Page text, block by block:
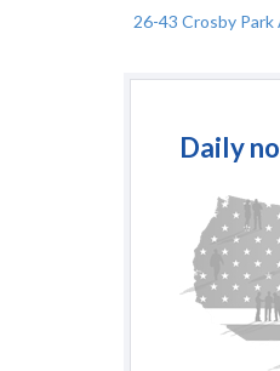
26-43 Crosby
Daily